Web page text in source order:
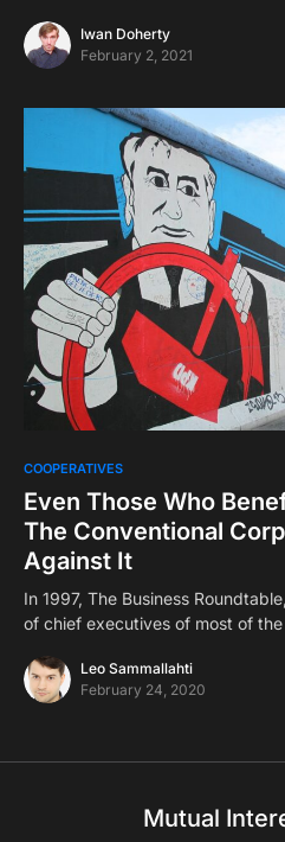
Iwan Doherty
February 2, 2021
COOPERATIVES
Even Those Who
The Conventional
Against It
In 1997, The Business
of chief executives of most of
Leo Sammallahti
February 24, 2020
Mutual